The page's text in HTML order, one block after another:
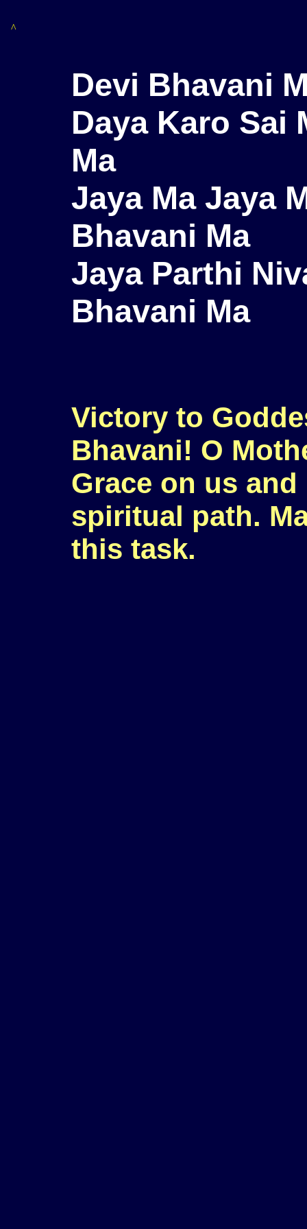
Devi Bhavani
Daya Karo Sai
Ma
Jaya Ma Jaya
Bhavani Ma
Jaya Parthi
Bhavani Ma
Victory to
Bhavani! O
Grace on us
spiritual path.
this task.
^